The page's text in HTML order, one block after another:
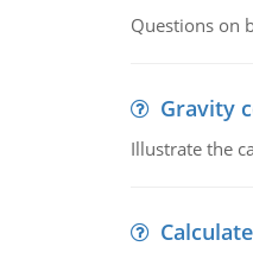
Questions on
Gravity
Illustrate the